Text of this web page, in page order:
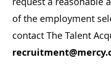
of the employment
contact The Talent